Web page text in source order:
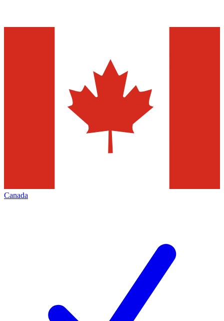
Canada